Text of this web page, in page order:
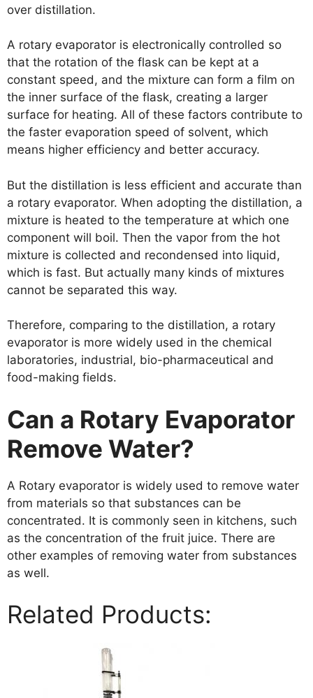
over distillation.
A rotary evaporator is electronically controlled so
that the rotation of the flask can be kept at a
constant speed, and the mixture can form a film on
the inner surface of the flask, creating a larger
surface for heating. All of these factors contribute to
the faster evaporation speed of solvent, which
means higher efficiency and better accuracy.
But the distillation is less efficient and accurate than
a rotary evaporator. When adopting the distillation, a
mixture is heated to the temperature at which one
component will boil. Then the vapor from the hot
mixture is collected and recondensed into liquid,
which is fast. But actually many kinds of mixtures
cannot be separated this way.
Therefore, comparing to the distillation, a rotary
evaporator is more widely used in the chemical
laboratories, industrial, bio-pharmaceutical and
food-making fields.
Can a Rotary Evaporator
Remove Water?
A Rotary evaporator is widely used to remove water
from materials so that substances can be
concentrated. It is commonly seen in kitchens, such
as the concentration of the fruit juice. There are
other examples of removing water from substances
as well.
Related Products: